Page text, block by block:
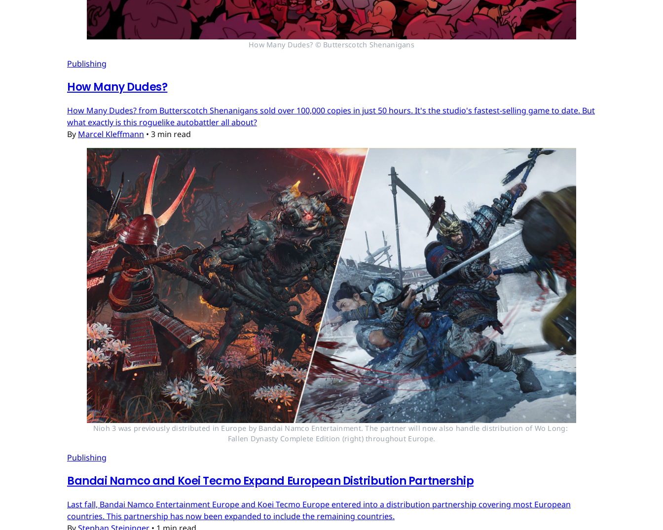
How Many Dudes? © Butterscotch Shenanigans
Publishing
How Many Dudes?
How Many Dudes? from Butterscotch Shenanigans sold over 100,000 copies in just 50 hours. It's the studio's fastest-selling game to date. But
what exactly is this roguelike autobattler all about?
By Marcel Kleffmann • 3 min read
Nioh 3 was previously distributed in Europe by Bandai Namco Entertainment. The partner will now also handle distribution of Wo Long:
Fallen Dynasty Complete Edition (right) throughout Europe.
Publishing
Bandai Namco and Koei Tecmo Expand European Distribution Partnership
Last fall, Bandai Namco Entertainment Europe and Koei Tecmo Europe entered into a distribution partnership covering most European
countries. This partnership has now been expanded to include the remaining countries.